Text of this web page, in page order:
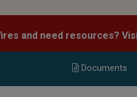
and need resources?
Documents